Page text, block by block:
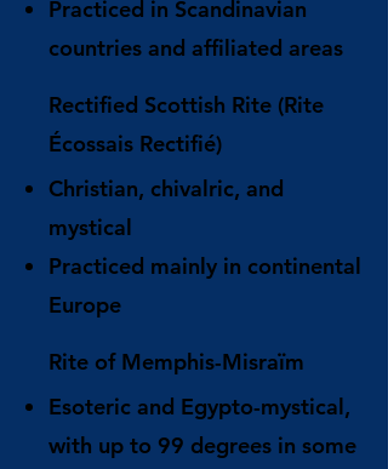
Practiced in Scandinavian
countries and affiliated areas
Rectified Scottish Rite (Rite
Écossais Rectifié)
Christian, chivalric, and
mystical
Practiced mainly in continental
Europe
Rite of Memphis-Misraïm
Esoteric and Egypto-mystical,
with up to 99 degrees in some